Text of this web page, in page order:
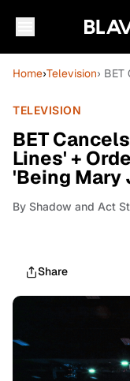
Home›Television›
TELEVISION
BET
Lines' +
'Being Mary
By Shadow and Act
Share